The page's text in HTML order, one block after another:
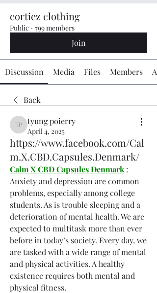
cortiez clothing
Public · 799 members
Join
Discussion Media Files Members
Back
tyung poierry
tyung poierry
April 4, 2025
https://www.facebook.com/Cal
m.X.CBD.Capsules.Denmark/
Calm X CBD Capsules Denmark :
Anxiety and depression are common
problems, especially among college
students. As is trouble sleeping and a
deterioration of mental health. We are
expected to multitask more than ever
before in today’s society. Every day, we
are tasked with a wide range of mental
and physical activities. A healthy
existence requires both mental and
physical fitness.